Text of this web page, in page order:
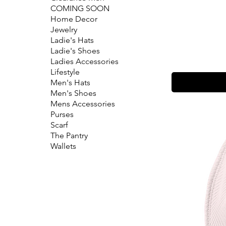
COMING SOON
Home Decor
Jewelry
Ladie's Hats
Ladie's Shoes
Ladies Accessories
Lifestyle
Men's Hats
Men's Shoes
Mens Accessories
Purses
Scarf
The Pantry
Wallets